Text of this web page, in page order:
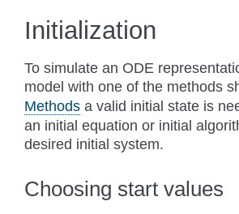
Initialization
To simulate an ODE
model with one of the methods
Methods a valid initial state is
an initial equation or initial
desired initial system.
Choosing start values